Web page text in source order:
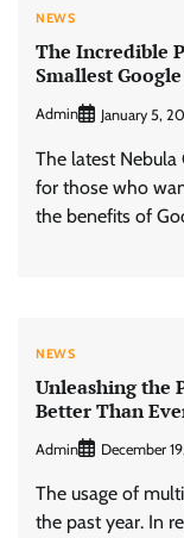
NEWS
The Incredible
Smallest
Admin January 5,
The latest Nebula
for those who
the benefits of
NEWS
Unleashing the
Better Than
Admin December
The usage of
the past year. In